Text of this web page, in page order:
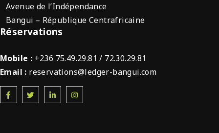
Avenue de l’Indépendance
Bangui – République Centrafricaine
Réservations
Mobile : +236 75.49.29.81 / 72.30.29.81
Email : reservations@ledger-bangui.com